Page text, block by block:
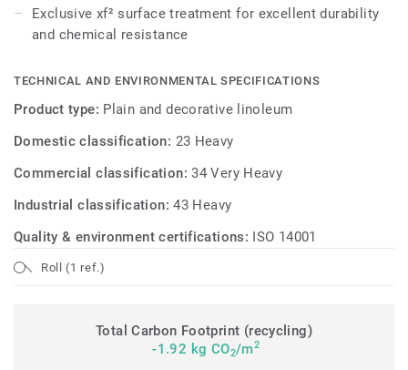
Exclusive xf² surface treatment for excellent durability
and chemical resistance
TECHNICAL AND ENVIRONMENTAL SPECIFICATIONS
Product type: Plain and decorative linoleum
Domestic classification: 23 Heavy
Commercial classification:34 Very Heavy
Industrial classification:43 Heavy
Quality & environment certifications: ISO 14001
Roll (1 ref.)
Total Carbon Footprint (recycling)
-1.92 kg CO2/m2